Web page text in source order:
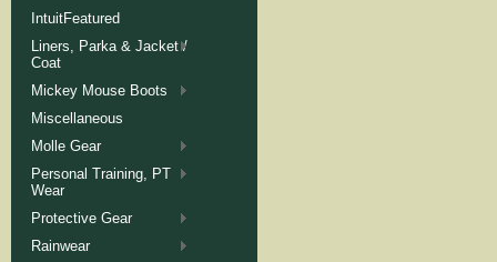
IntuitFeatured
Liners, Parka & Jacket /
Coat
Mickey Mouse Boots
Miscellaneous
Molle Gear
Personal Training, PT
Wear
Protective Gear
Rainwear